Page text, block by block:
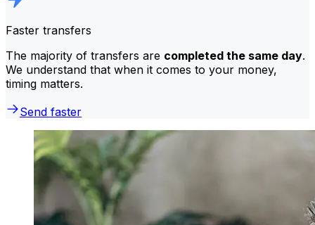
Faster transfers
The majority of transfers are completed the same day.
We understand that when it comes to your money,
timing matters.
Send faster